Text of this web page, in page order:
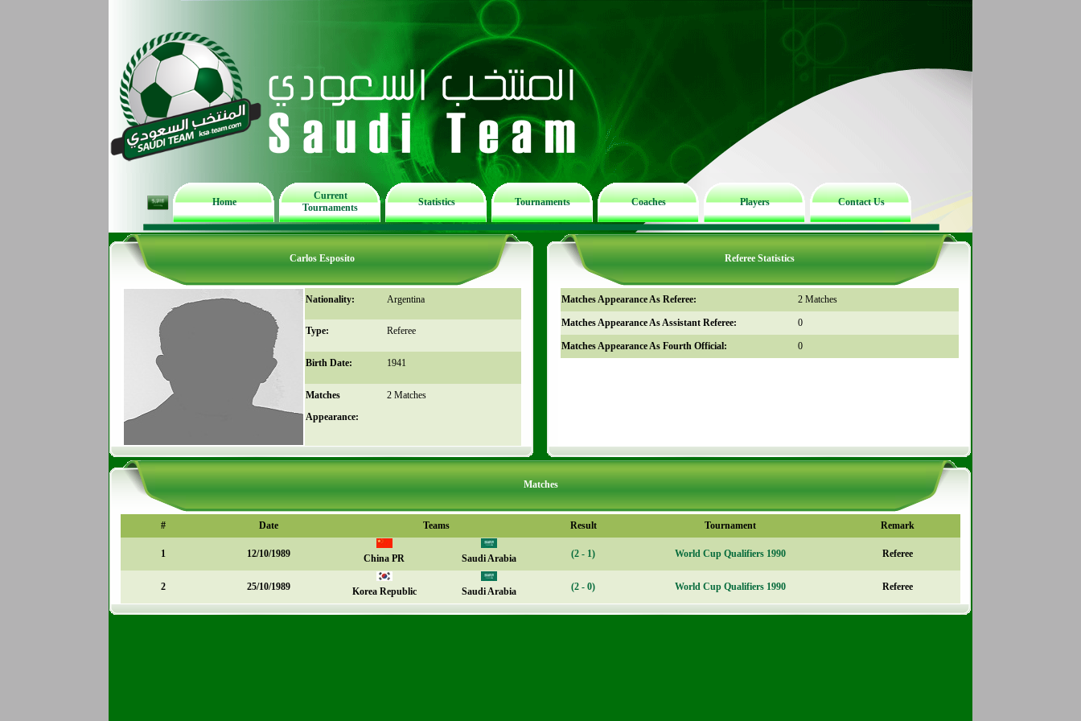
Home
Current
Tournaments
Statistics Tournaments Coaches Players Contact Us
Carlos Esposito Referee Statistics
Nationality: Argentina
Type: Referee
Birth Date: 1941
Matches
Appearance:
2 Matches
Matches Appearance As Referee: 2 Matches
Matches Appearance As Assistant Referee: 0
Matches Appearance As Fourth Official: 0
Matches
# Date Teams Result Tournament Remark
1 12/10/1989 China PR Saudi Arabia (2 - 1) World Cup Qualifiers 1990 Referee
2 25/10/1989 Korea Republic Saudi Arabia (2 - 0) World Cup Qualifiers 1990 Referee